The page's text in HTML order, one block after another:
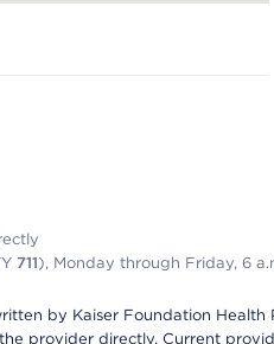
711), Monday through Friday, 6
by Kaiser Foundation
provider directly. Current